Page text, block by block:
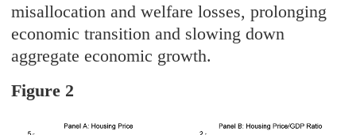
misallocation and welfare losses, prolonging
economic transition and slowing down
aggregate economic growth.
Figure 2